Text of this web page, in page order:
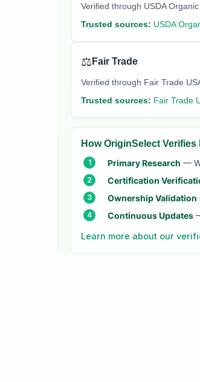
Verified through USDA
Trusted sources: USDA
⚖️ Fair Trade
Verified through Fair Trade
Trusted sources: Fair Trade
How OriginSelect
Primary Research —
Certification
Ownership Validation
Continuous Updates
Learn more about our